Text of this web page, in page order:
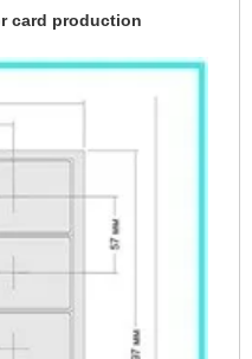
card production